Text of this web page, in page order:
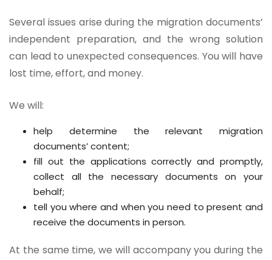
Several issues arise during the migration documents’
independent preparation, and the wrong solution
can lead to unexpected consequences. You will have
lost time, effort, and money.
We will:
help determine the relevant migration
documents’ content;
fill out the applications correctly and promptly,
collect all the necessary documents on your
behalf;
tell you where and when you need to present and
receive the documents in person.
At the same time, we will accompany you during the